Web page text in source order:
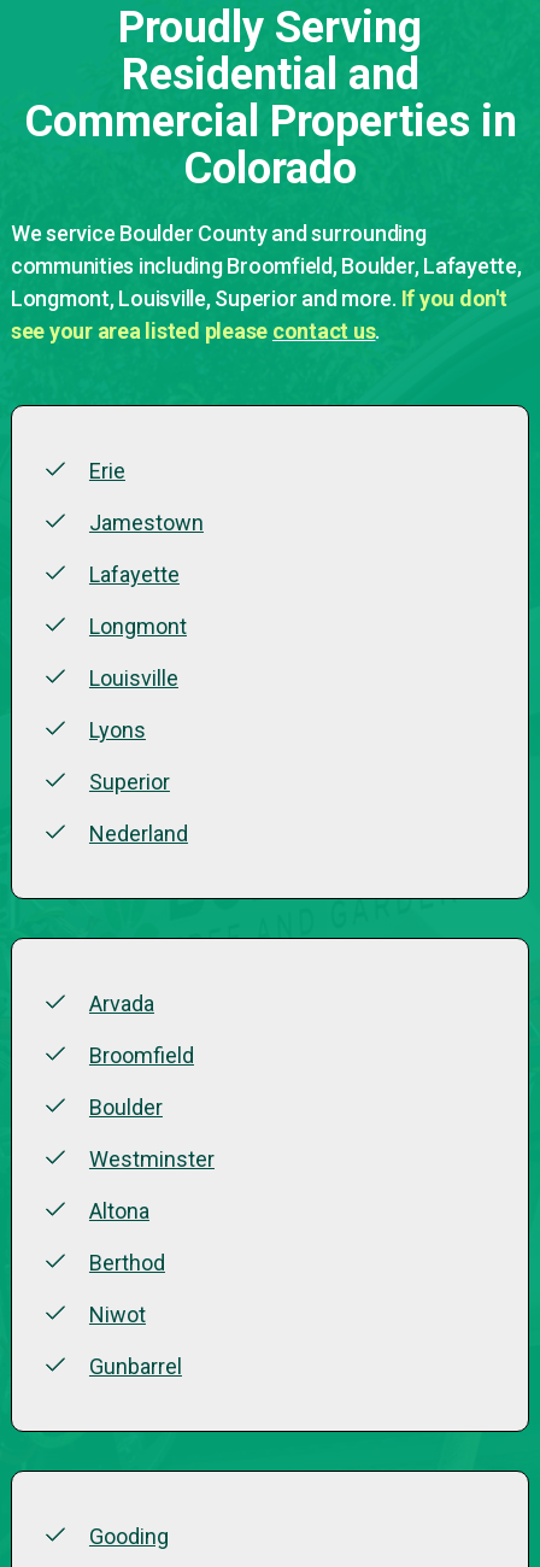
Proudly Serving
Residential and
Commercial Properties in
Colorado
We service Boulder County and surrounding
communities including Broomfield, Boulder, Lafayette,
Longmont, Louisville, Superior and more. If you don't
see your area listed please contact us.
Erie
Jamestown
Lafayette
Longmont
Louisville
Lyons
Superior
Nederland
Arvada
Broomfield
Boulder
Westminster
Altona
Berthod
Niwot
Gunbarrel
Gooding